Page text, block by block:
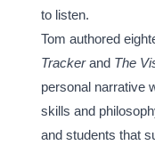
to listen.
Tom authored
Tracker and The
personal narrative
skills and
and students that